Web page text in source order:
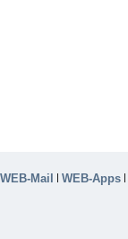
WEB-Mail | WEB-Apps |